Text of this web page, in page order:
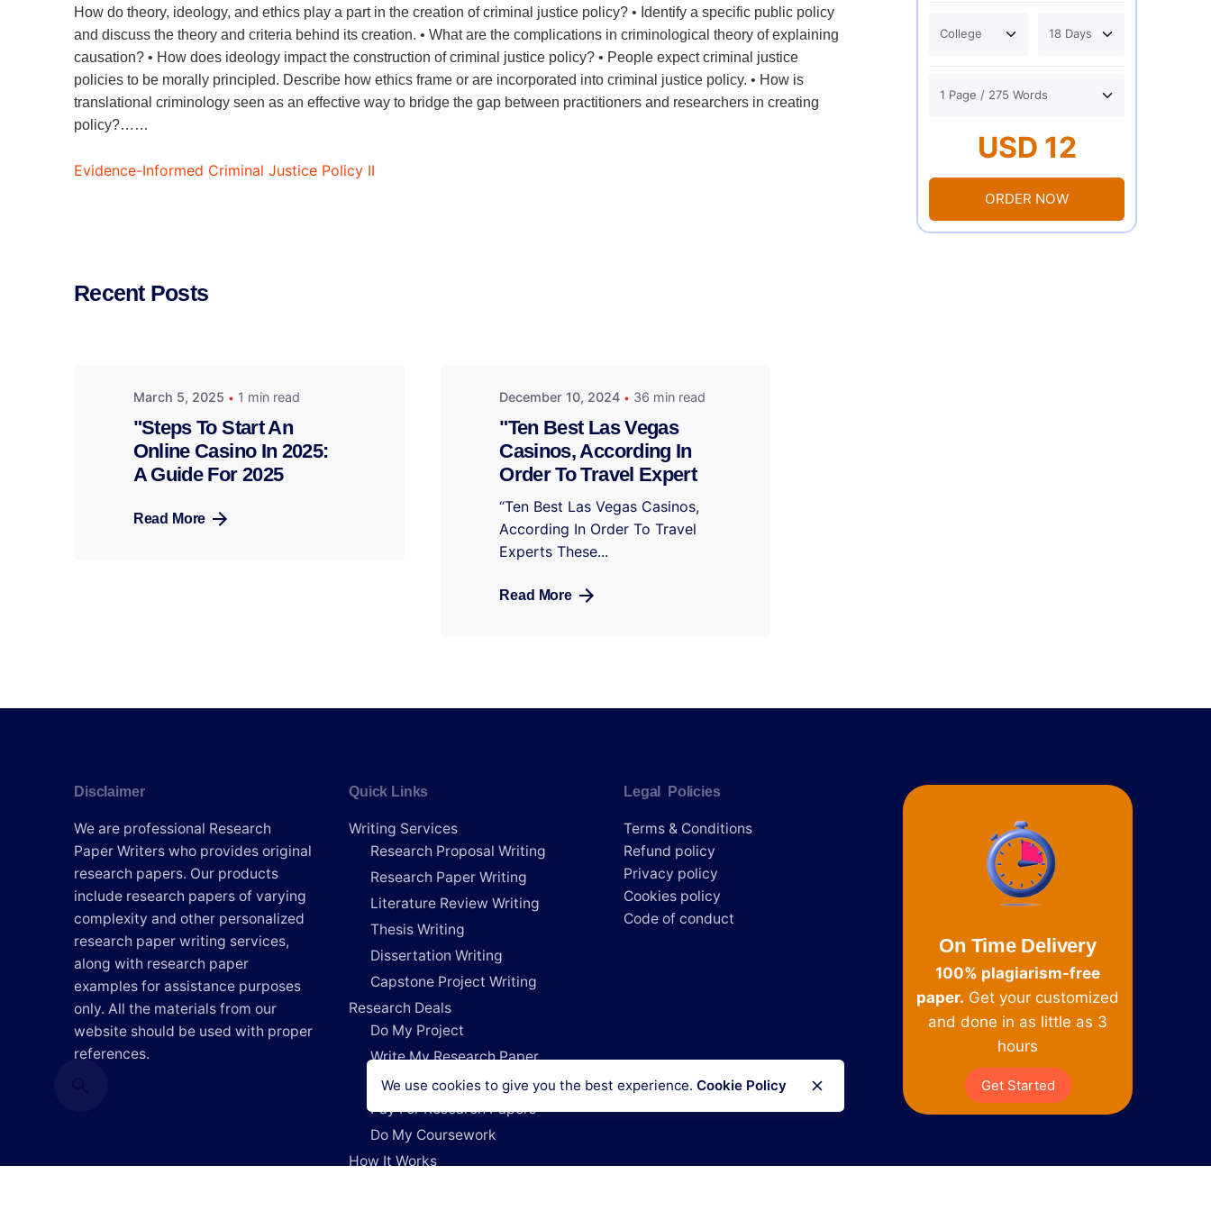
How do theory, ideology, and ethics play a part in the creation of criminal justice policy? • Identify a specific public policy
and discuss the theory and criteria behind its creation. • What are the complications in criminological theory of explaining
causation? • How does ideology impact the construction of criminal justice policy? • People expect criminal justice
policies to be morally principled. Describe how ethics frame or are incorporated into criminal justice policy. • How is
translational criminology seen as an effective way to bridge the gap between practitioners and researchers in creating
policy?……
Evidence-Informed Criminal Justice Policy II
USD 12
ORDER NOW
Recent Posts
March 5, 2025 1 min read
"Steps To Start An
Online Casino In 2025:
A Guide For 2025
Read More
December 10, 2024 36 min read
"Ten Best Las Vegas
Casinos, According In
Order To Travel Expert
“Ten Best Las Vegas Casinos,
According In Order To Travel
Experts These...
Read More
Disclaimer
We are professional Research
Paper Writers who provides original
research papers. Our products
include research papers of varying
complexity and other personalized
research paper writing services,
along with research paper
examples for assistance purposes
only. All the materials from our
website should be used with proper
references.
Quick Links
Writing Services
Research Proposal Writing
Research Paper Writing
Literature Review Writing
Thesis Writing
Dissertation Writing
Capstone Project Writing
Research Deals
Do My Project
Write My Research Paper
Write My Dissertation
Pay For Research Papers
Do My Coursework
How It Works
Legal Policies
Terms & Conditions
Refund policy
Privacy policy
Cookies policy
Code of conduct
On Time Delivery
100% plagiarism-free
paper. Get your customized
and done in as little as 3
hours
Get Started
We use cookies to give you the best experience. Cookie Policy